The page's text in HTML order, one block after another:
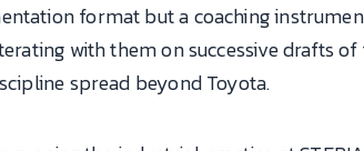
format but a coaching
with them on successive drafts of
spread beyond Toyota.